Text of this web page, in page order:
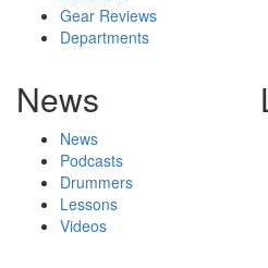
Gear Reviews
Departments
News
News
Podcasts
Drummers
Lessons
Videos